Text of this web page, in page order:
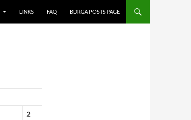
LINKS FAQ BDRGA POSTS PAGE
2